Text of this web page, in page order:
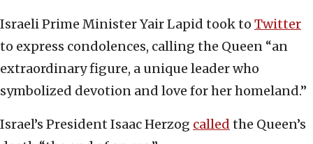
Israeli Prime Minister Yair Lapid took to Twitter
to express condolences, calling the Queen “an
extraordinary figure, a unique leader who
symbolized devotion and love for her homeland.”
Israel’s President Isaac Herzog called the Queen’s